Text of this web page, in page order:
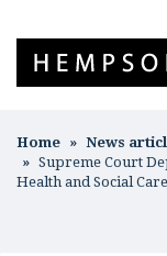
Home
News
Supreme Court
Health and Social